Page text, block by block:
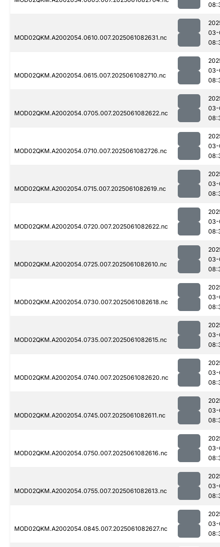
MOD02QKM.A2002054.0610.007.2025061082631.nc
03-
MOD02QKM.A2002054.0615.007.2025061082710.nc
03-
MOD02QKM.A2002054.0705.007.2025061082622.nc
03-
MOD02QKM.A2002054.0710.007.2025061082726.nc
03-
MOD02QKM.A2002054.0715.007.2025061082619.nc
03-
MOD02QKM.A2002054.0720.007.2025061082622.nc
03-
MOD02QKM.A2002054.0725.007.2025061082610.nc
03-
MOD02QKM.A2002054.0730.007.2025061082618.nc
03-
MOD02QKM.A2002054.0735.007.2025061082615.nc
03-
MOD02QKM.A2002054.0740.007.2025061082620.nc
03-
MOD02QKM.A2002054.0745.007.2025061082611.nc
03-
MOD02QKM.A2002054.0750.007.2025061082616.nc
03-
MOD02QKM.A2002054.0755.007.2025061082613.nc
03-
MOD02QKM.A2002054.0845.007.2025061082627.nc
03-